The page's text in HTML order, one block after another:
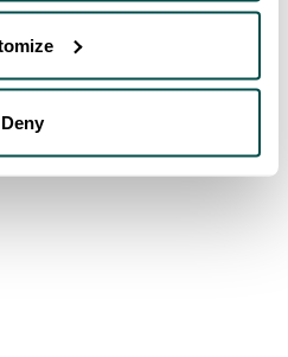
Deny